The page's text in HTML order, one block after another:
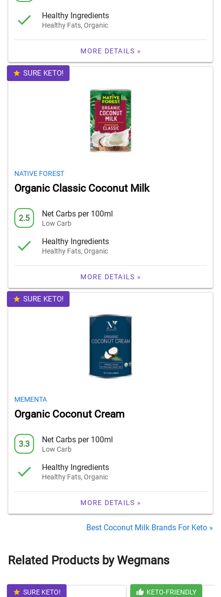
Healthy Ingredients
Healthy Fats, Organic
MORE DETAILS »
SURE KETO!
NATIVE FOREST
Organic Classic Coconut Milk
2.5 Net Carbs per 100ml
Low Carb
Healthy Ingredients
Healthy Fats, Organic
MORE DETAILS »
SURE KETO!
MEMENTA
Organic Coconut Cream
3.3 Net Carbs per 100ml
Low Carb
Healthy Ingredients
Healthy Fats, Organic
MORE DETAILS »
Best Coconut Milk Brands For Keto »
Related Products by Wegmans
SURE KETO! KETO-FRIENDLY